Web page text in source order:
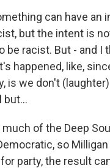
can have an
but the intent is
be racist. But - and I
happened, like,
is we don't
but...
much of the Deep
so
party, the result